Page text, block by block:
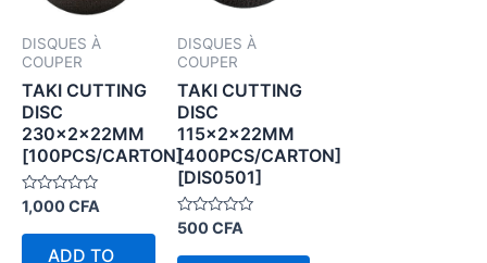
DISQUES À
COUPER
TAKI CUTTING
DISC
230×2×22MM
[100PCS/CARTON]
Rated
out
1,000CFA
ADD TO
DISQUES À
COUPER
TAKI CUTTING
DISC
115×2×22MM
[400PCS/CARTON]
[DIS0501]
Rated
out
500CFA